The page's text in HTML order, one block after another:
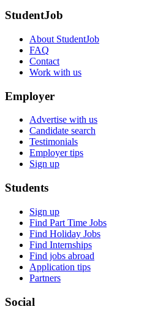
StudentJob
About StudentJob
FAQ
Contact
Work with us
Employer
Advertise with us
Candidate search
Testimonials
Employer tips
Sign up
Students
Sign up
Find Part Time Jobs
Find Holiday Jobs
Find Internships
Find jobs abroad
Application tips
Partners
Social